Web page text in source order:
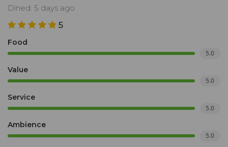
Dined: 5 days ago
5
Food
5.0
Value
5.0
Service
5.0
Ambience
5.0